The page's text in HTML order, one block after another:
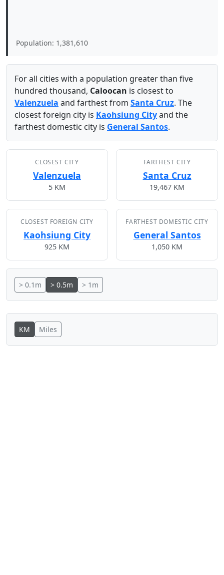
Population: 1,381,610
For all cities with a population greater than five
hundred thousand, Caloocan is closest to
Valenzuela and farthest from Santa Cruz. The
closest foreign city is Kaohsiung Cityand the
farthest domestic city is General Santos.
CLOSEST CITY
Valenzuela
5 KM
FARTHEST CITY
Santa Cruz
19,467 KM
CLOSEST FOREIGN CITY
Kaohsiung City
925 KM
FARTHEST DOMESTIC CITY
General Santos
1,050 KM
> 0.1m > 0.5m > 1m
KM Miles